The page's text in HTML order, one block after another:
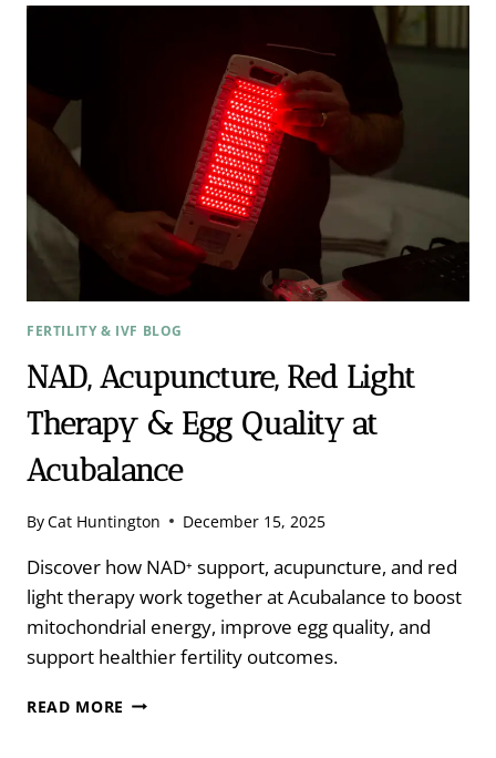
PCOS?
ACUPUNCTURE
PREGNANCY
OVER
80%
FERTILITY & IVF BLOG
NAD, Acupuncture, Red Light
Therapy & Egg Quality at
Acubalance
ByCat Huntington December 15, 2025
Discover how NAD⁺ support, acupuncture, and red
light therapy work together at Acubalance to boost
mitochondrial energy, improve egg quality, and
support healthier fertility outcomes.
READ MORE NAD,